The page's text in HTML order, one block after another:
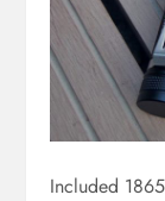
Included